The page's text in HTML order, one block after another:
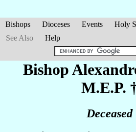
Bishops Dioceses Events Holy
See Also
Help
Bishop
M.E.P.
Deceased